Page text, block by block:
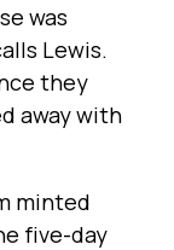
was
Lewis.
they
away with
minted
five-day